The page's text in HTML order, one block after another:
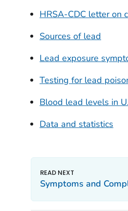
HRSA-CDC letter on
Sources of lead
Lead exposure
Testing for lead
Blood lead levels in
Data and statistics
Symptoms and